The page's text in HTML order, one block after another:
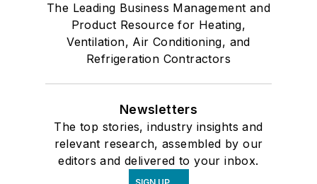
The Leading Business Management and
Product Resource for Heating,
Ventilation, Air Conditioning, and
Refrigeration Contractors
Newsletters
The top stories, industry insights and
relevant research, assembled by our
editors and delivered to your inbox.